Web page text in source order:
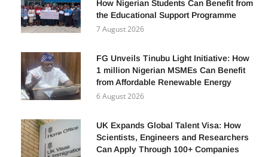
How Nigerian Students Can Benefit from
the Educational Support Programme
7 August 2026
FG Unveils Tinubu Light Initiative: How
1 million Nigerian MSMEs Can Benefit
from Affordable Renewable Energy
6 August 2026
UK Expands Global Talent Visa: How
Scientists, Engineers and Researchers
Can Apply Through 100+ Companies